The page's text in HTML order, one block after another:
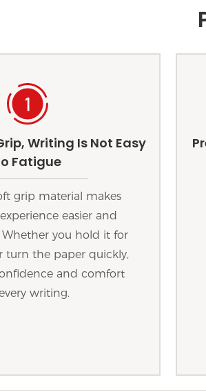
Writing Is Not Easy
Fatigue
grip material makes
easier and
you hold it for
turn the paper quickly,
and comfort
writing.